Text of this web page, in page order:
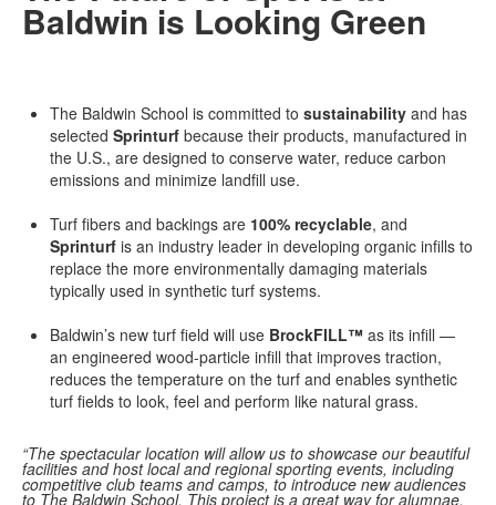
Baldwin is Looking Green
The Baldwin School is committed to sustainability and has
selected Sprinturf because their products, manufactured in
the U.S., are designed to conserve water, reduce carbon
emissions and minimize landfill use.
Turf fibers and backings are 100% recyclable, and
Sprinturf is an industry leader in developing organic infills to
replace the more environmentally damaging materials
typically used in synthetic turf systems.
Baldwin’s new turf field will use BrockFILL™ as its infill —
an engineered wood-particle infill that improves traction,
reduces the temperature on the turf and enables synthetic
turf fields to look, feel and perform like natural grass.
“The spectacular location will allow us to showcase our beautiful
facilities and host local and regional sporting events, including
competitive club teams and camps, to introduce new audiences
to The Baldwin School. This project is a great way for alumnae,